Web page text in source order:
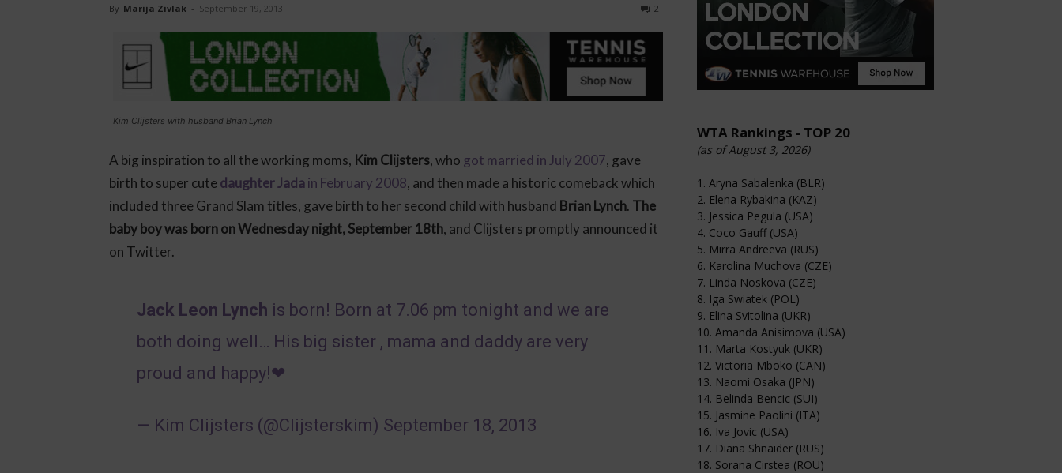
By Marija Zivlak - September 19, 2013 2
Kim Clijsters with husband Brian Lynch
A big inspiration to all the working moms, Kim Clijsters, who got married in July 2007, gave
birth to super cutedaughter Jadain February 2008, and then made a historic comeback which
included three Grand Slam titles, gave birth to her second child with husband Brian Lynch. The
baby boy was born on Wednesday night, September 18th, and Clijsters promptly announced it
on Twitter.
Jack Leon Lynch is born! Born at 7.06 pm tonight and we are
both doing well… His big sister , mama and daddy are very
proud and happy!❤
— Kim Clijsters (@Clijsterskim) September 18, 2013
WTA Rankings - TOP 20
(as of August 3, 2026)
1. Aryna Sabalenka (BLR)
2. Elena Rybakina (KAZ)
3. Jessica Pegula (USA)
4. Coco Gauff (USA)
5. Mirra Andreeva (RUS)
6. Karolina Muchova (CZE)
7. Linda Noskova (CZE)
8. Iga Swiatek (POL)
9. Elina Svitolina (UKR)
10. Amanda Anisimova (USA)
11. Marta Kostyuk (UKR)
12. Victoria Mboko (CAN)
13. Naomi Osaka (JPN)
14. Belinda Bencic (SUI)
15. Jasmine Paolini (ITA)
16. Iva Jovic (USA)
17. Diana Shnaider (RUS)
18. Sorana Cirstea (ROU)